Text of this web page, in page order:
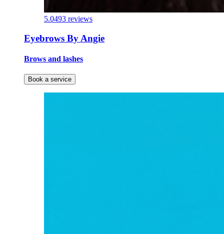
5.0493 reviews
Eyebrows By Angie
Brows and lashes
Book a service